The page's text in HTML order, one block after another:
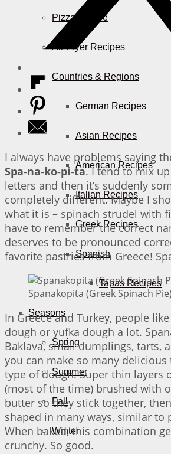
Pizza & More
Air Fryer Recipes
Countries & Regions
German Recipes
Asian Recipes
American Recipes
Italian Recipes
Greek Recipes
Spanish
Tapas Recipes
Seasons
Spring
Summer
Fall
Winter
I always have problems saying
Spa-na-ko-pi-ta. I tend to mix
letters and then it’s suddenly
completely different. Maybe I
what it is – spinach strudel with
have to remember the correct
deserves to be pronounced
favorite pastries from Greece!
Spanakopita (Greek Spinach
In Greece and Turkey, people
dough or yufka dough a lot.
Baklava, small dumplings, tarts,
you can make so many
type of dough. Super thin layers
(most of the time) brushed with
butter so they stick together,
shaped in many ways, similar to
When baked, this combination
crunchy. So good.